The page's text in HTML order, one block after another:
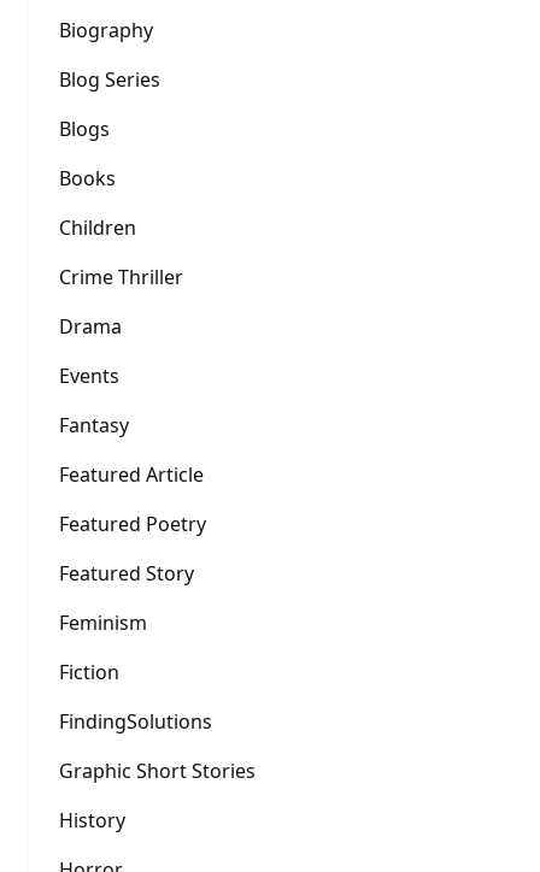
Biography
Blog Series
Blogs
Books
Children
Crime Thriller
Drama
Events
Fantasy
Featured Article
Featured Poetry
Featured Story
Feminism
Fiction
FindingSolutions
Graphic Short Stories
History